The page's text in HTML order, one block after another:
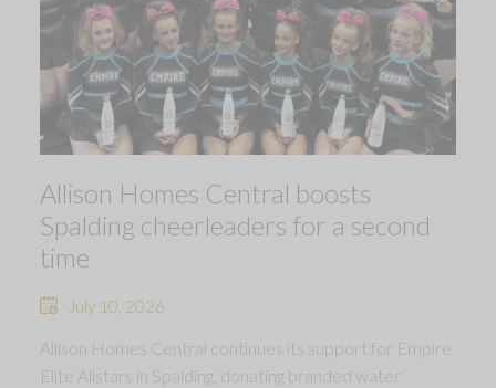
Allison Homes Central boosts
Spalding cheerleaders for a second
time
July 10, 2026
Allison Homes Central continues its support for Empire
Elite Allstars in Spalding, donating branded water